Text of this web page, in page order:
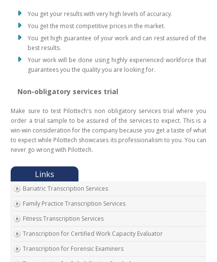
You get your results with very high levels of accuracy.
You get the most competitive prices in the market.
You get high guarantee of your work and can rest assured of the
best results.
Your work will be done using highly experienced workforce that
guarantees you the quality you are looking for.
Non-obligatory services trial
Make sure to test Pilottech's non obligatory services trial where you
order a trial sample to be assured of the services to expect. This is a
win-win consideration for the company because you get a taste of what
to expect while Pilottech showcases its professionalism to you. You can
never go wrong with Pilottech.
Bariatric Transcription Services
Family Practice Transcription Services
Fitness Transcription Services
Transcription for Certified Work Capacity Evaluator
Transcription for Forensic Examiners